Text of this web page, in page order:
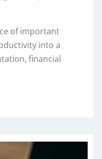
of important
into a
financial